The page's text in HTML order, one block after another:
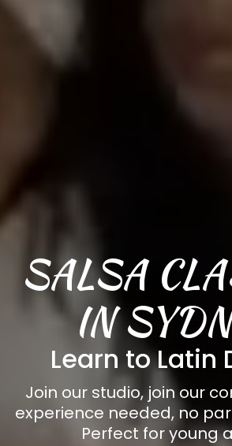
SALSA
IN
Learn to Latin
Join our studio, join our
experience needed, no
Perfect for young